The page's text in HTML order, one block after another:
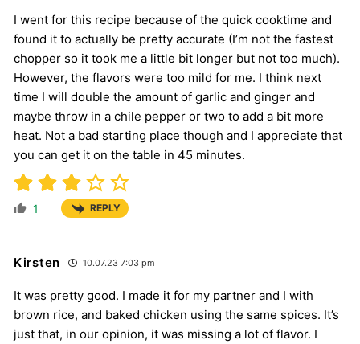
I went for this recipe because of the quick cooktime and
found it to actually be pretty accurate (I’m not the fastest
chopper so it took me a little bit longer but not too much).
However, the flavors were too mild for me. I think next
time I will double the amount of garlic and ginger and
maybe throw in a chile pepper or two to add a bit more
heat. Not a bad starting place though and I appreciate that
you can get it on the table in 45 minutes.
1 REPLY
Kirsten 10.07.23 7:03 pm
It was pretty good. I made it for my partner and I with
brown rice, and baked chicken using the same spices. It’s
just that, in our opinion, it was missing a lot of flavor. I